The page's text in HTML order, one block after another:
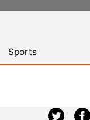
Sports